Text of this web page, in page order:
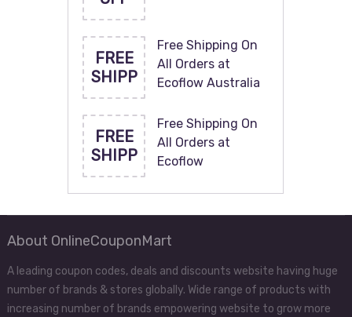
FREE
SHIPP
Free Shipping On
All Orders at
Ecoflow Australia
FREE
SHIPP
Free Shipping On
All Orders at
Ecoflow
About OnlineCouponMart
A leading coupon codes, deals and discounts website having huge
number of brands & stores globally. Wide range of products with
increasing number of brands empowering website to grow more